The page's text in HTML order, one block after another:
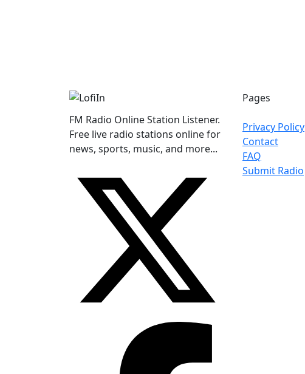
FM Radio Online Station Listener.
Free live radio stations online for
news, sports, music, and more...
Pages
Privacy Policy
Contact
FAQ
Submit Radio